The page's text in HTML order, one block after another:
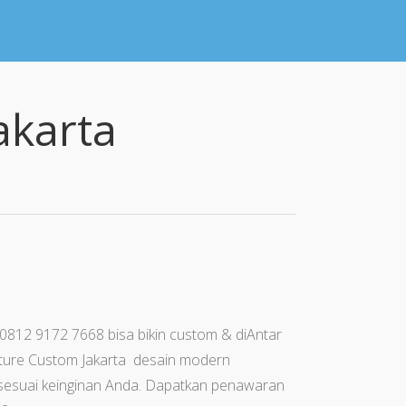
9172 7668 bisa bikin custom & diAntar
Custom Jakarta desain modern
keinginan Anda. Dapatkan penawaran